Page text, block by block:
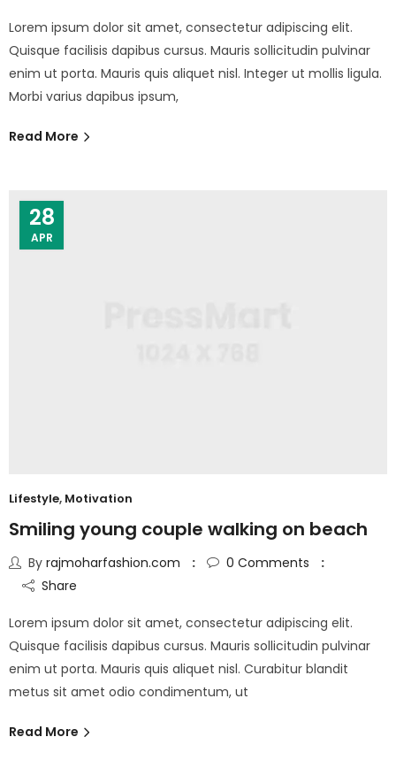
Lorem ipsum dolor sit amet, consectetur adipiscing elit.
Quisque facilisis dapibus cursus. Mauris sollicitudin pulvinar
enim ut porta. Mauris quis aliquet nisl. Integer ut mollis ligula.
Morbi varius dapibus ipsum,
Read More
28
APR
Lifestyle, Motivation
Smiling young couple walking on beach
By rajmoharfashion.com 0 Comments
Share
Lorem ipsum dolor sit amet, consectetur adipiscing elit.
Quisque facilisis dapibus cursus. Mauris sollicitudin pulvinar
enim ut porta. Mauris quis aliquet nisl. Curabitur blandit
metus sit amet odio condimentum, ut
Read More